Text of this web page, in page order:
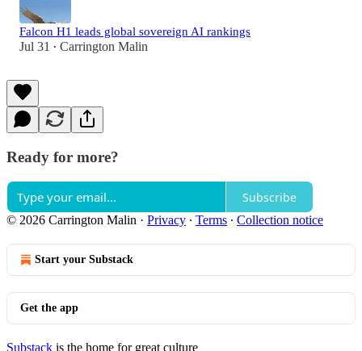
Falcon H1 leads global sovereign AI rankings
Jul 31 • Carrington Malin
Ready for more?
Subscribe
© 2026 Carrington Malin · Privacy ∙ Terms ∙ Collection notice
Start your Substack
Get the app
Substack is the home for great culture